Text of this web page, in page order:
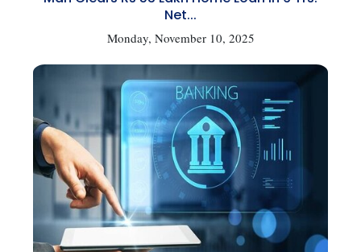
Net...
Monday, November 10, 2025